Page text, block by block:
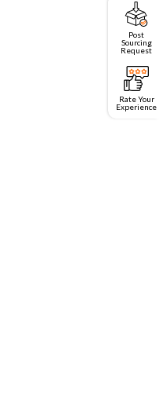
Post
Sourcing
Request
Rate Your
Experience